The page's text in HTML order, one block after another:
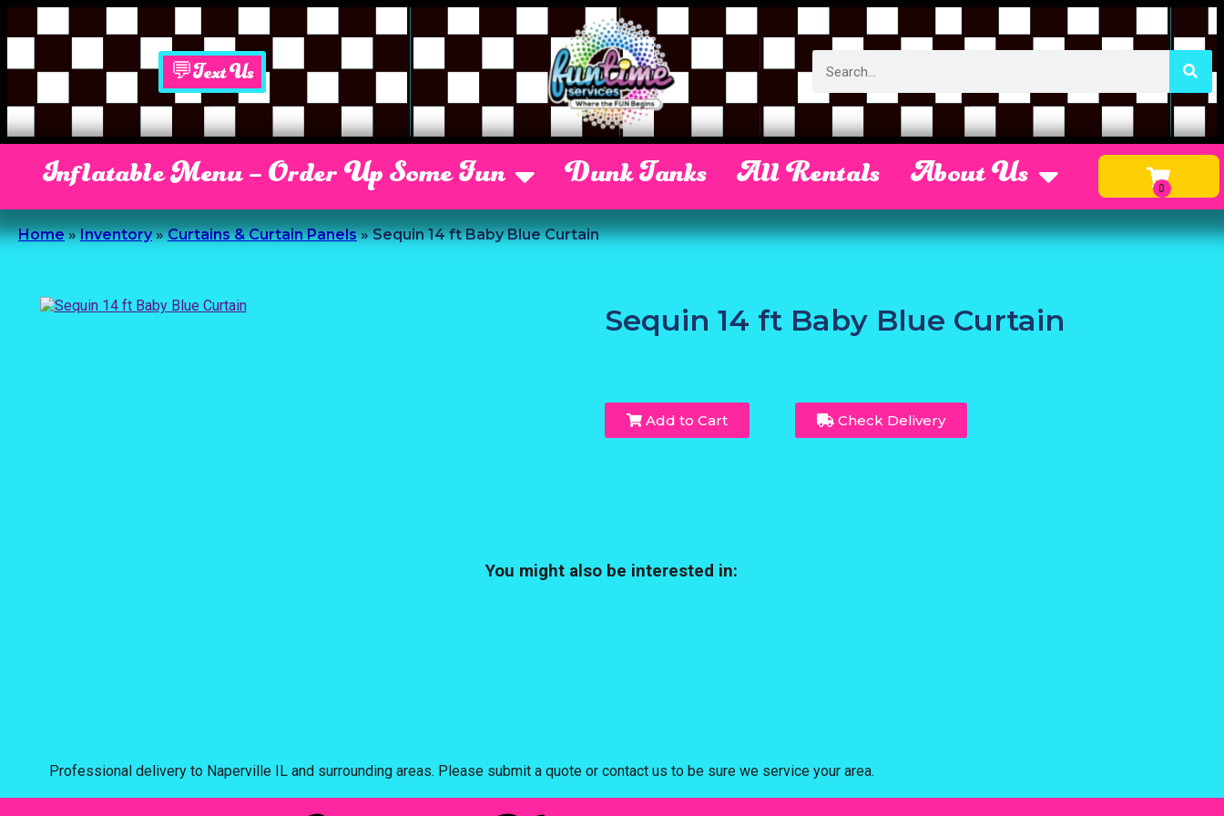
💬Text Us
Inflatable Menu – Order Up Some Fun Dunk Tanks All Rentals About Us
Home»Inventory»Curtains & Curtain Panels»Sequin 14 ft Baby Blue Curtain
Sequin 14 ft Baby Blue Curtain
Add to Cart Check Delivery
You might also be interested in:
Professional delivery to Naperville ILand surrounding areas. Please submit a quote or contact us to be sure we service your area.